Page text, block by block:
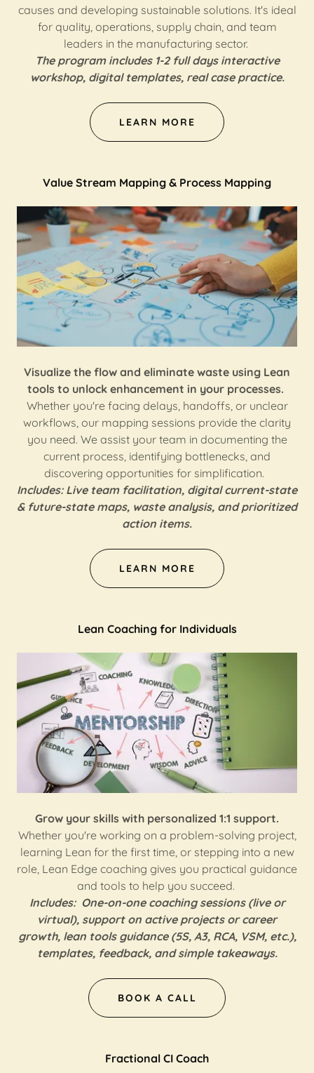
causes and developing sustainable solutions. It's ideal
for quality, operations, supply chain, and team
leaders in the manufacturing sector.
The program includes 1-2 full days interactive
workshop, digital templates, real case practice.
LEARN MORE
Value Stream Mapping & Process Mapping
Visualize the flow and eliminate waste using Lean
tools to unlock enhancement in your processes.
Whether you're facing delays, handoffs, or unclear
workflows, our mapping sessions provide the clarity
you need. We assist your team in documenting the
current process, identifying bottlenecks, and
discovering opportunities for simplification.
Includes: Live team facilitation, digital current-state
& future-state maps, waste analysis, and prioritized
action items.
LEARN MORE
Lean Coaching for Individuals
Grow your skills with personalized 1:1 support.
Whether you're working on a problem-solving project,
learning Lean for the first time, or stepping into a new
role, Lean Edge coaching gives you practical guidance
and tools to help you succeed.
Includes: One-on-one coaching sessions (live or
virtual), support on active projects or career
growth, lean tools guidance (5S, A3, RCA, VSM, etc.),
templates, feedback, and simple takeaways.
BOOK A CALL
Fractional CI Coach